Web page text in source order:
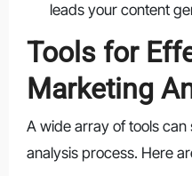
leads your content
Tools for
Marketing
A wide array of tools
analysis process. Here